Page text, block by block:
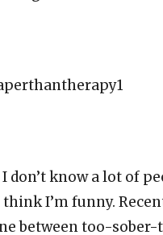
don’t know a lot of
I’m funny.
between too-